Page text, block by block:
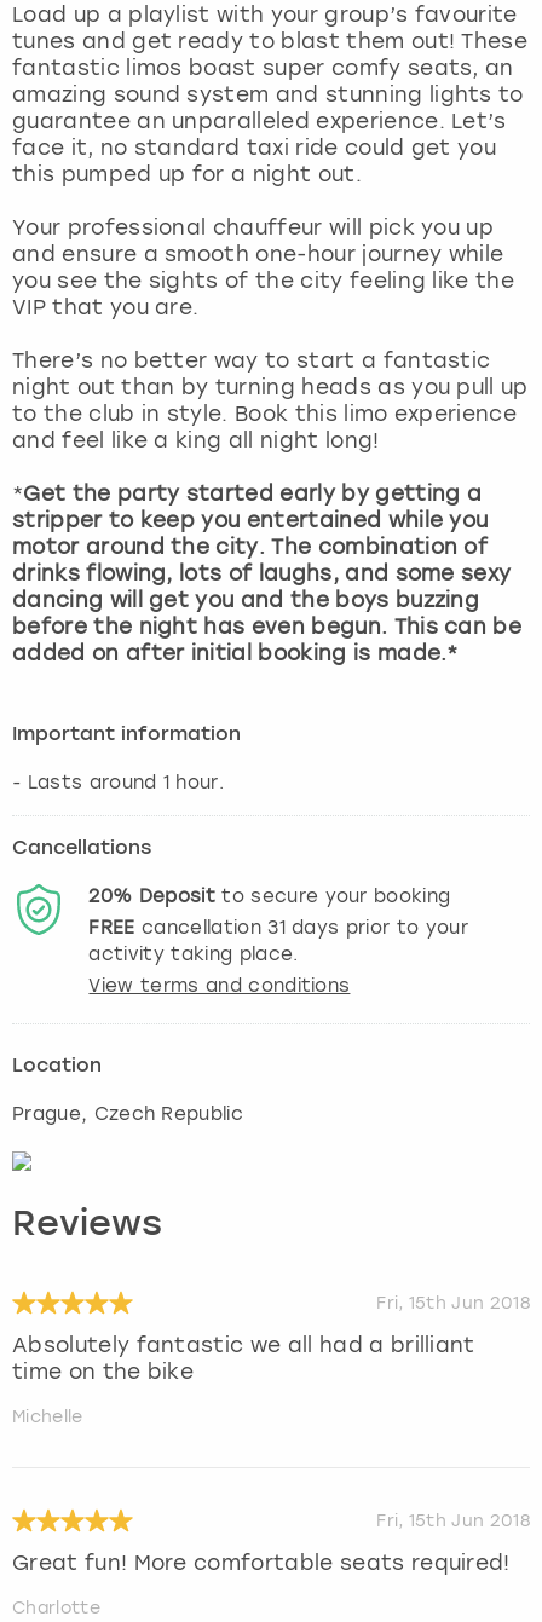
Load up a playlist with your group’s favourite
tunes and get ready to blast them out! These
fantastic limos boast super comfy seats, an
amazing sound system and stunning lights to
guarantee an unparalleled experience. Let’s
face it, no standard taxi ride could get you
this pumped up for a night out.
Your professional chauffeur will pick you up
and ensure a smooth one-hour journey while
you see the sights of the city feeling like the
VIP that you are.
There’s no better way to start a fantastic
night out than by turning heads as you pull up
to the club in style. Book this limo experience
and feel like a king all night long!
*Get the party started early by getting a
stripper to keep you entertained while you
motor around the city. The combination of
drinks flowing, lots of laughs, and some sexy
dancing will get you and the boys buzzing
before the night has even begun. This can be
added on after initial booking is made.*
Important information
- Lasts around 1 hour.
Cancellations
20% Depositto secure your booking
FREE cancellation31days prior to your
activity taking place.
View terms and conditions
Location
Prague, Czech Republic
Reviews
Fri, 15th Jun 2018
Absolutely fantastic we all had a brilliant
time on the bike
Michelle
Fri, 15th Jun 2018
Great fun! More comfortable seats required!
Charlotte
Manchester
Marbella
Newcastle
Nottingham
York
View more